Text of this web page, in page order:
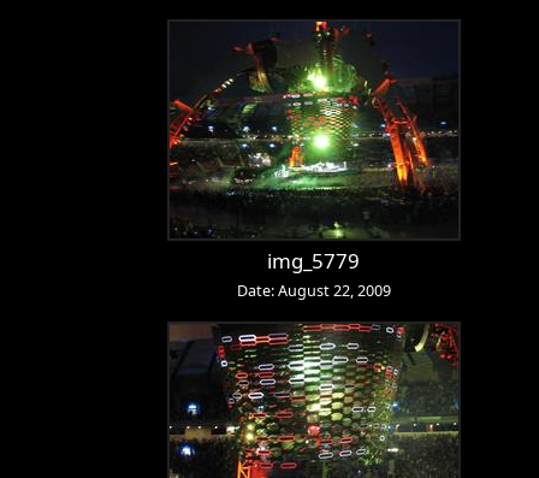
img_5779
Date: August 22, 2009